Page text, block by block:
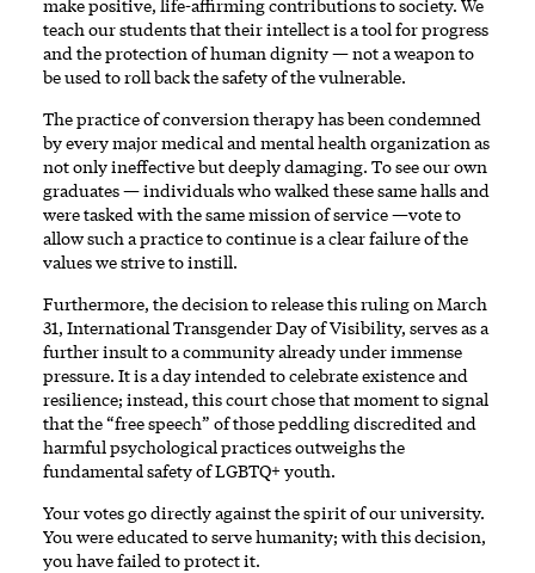
make positive, life-affirming contributions to society. We
teach our students that their intellect is a tool for progress
and the protection of human dignity — not a weapon to
be used to roll back the safety of the vulnerable.
The practice of conversion therapy has been condemned
by every major medical and mental health organization as
not only ineffective but deeply damaging. To see our own
graduates — individuals who walked these same halls and
were tasked with the same mission of service —vote to
allow such a practice to continue is a clear failure of the
values we strive to instill.
Furthermore, the decision to release this ruling on March
31, International Transgender Day of Visibility, serves as a
further insult to a community already under immense
pressure. It is a day intended to celebrate existence and
resilience; instead, this court chose that moment to signal
that the “free speech” of those peddling discredited and
harmful psychological practices outweighs the
fundamental safety of LGBTQ+ youth.
Your votes go directly against the spirit of our university.
You were educated to serve humanity; with this decision,
you have failed to protect it.